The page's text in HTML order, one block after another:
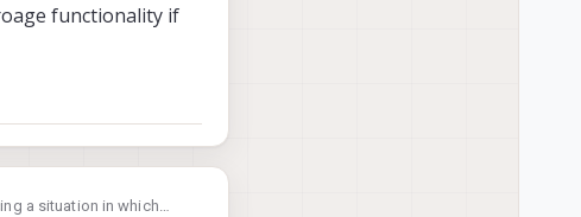
functionality if
in which